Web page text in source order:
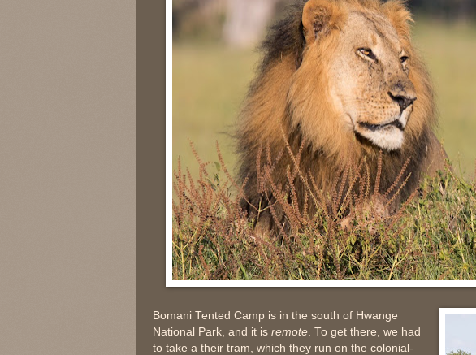
Bomani Tented Camp is in the south of Hwange
National Park, and it is remote . To get there, we had
to take a their tram, which they run on the colonial-